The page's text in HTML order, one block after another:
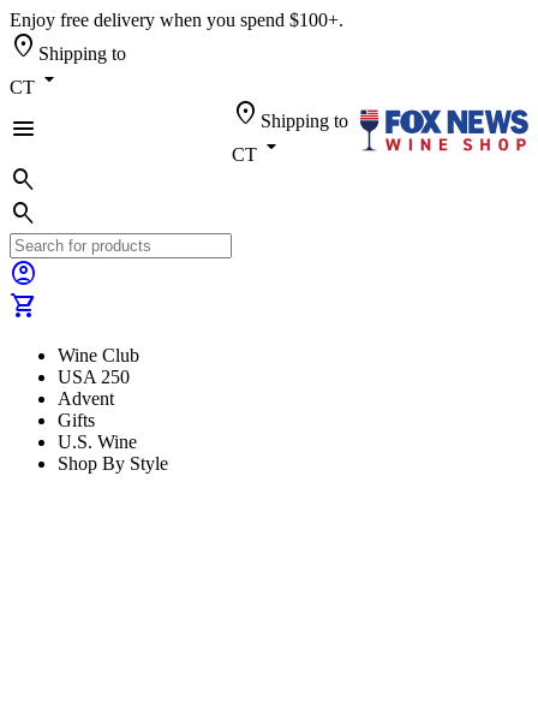
Enjoy free delivery when you spend $100+.
location_on Shipping to
CT arrow_drop_down
menu
location_on Shipping to
CT arrow_drop_down
search
search
account_circle
shopping_cart
Wine Club
USA 250
Advent
Gifts
U.S. Wine
Shop By Style